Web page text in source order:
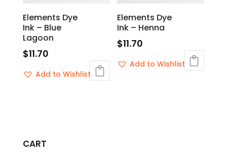
Elements Dye
Ink – Blue
Lagoon
$11.70
Add to Wishlist
Elements Dye
Ink – Henna
$11.70
Add to Wishlist
CART